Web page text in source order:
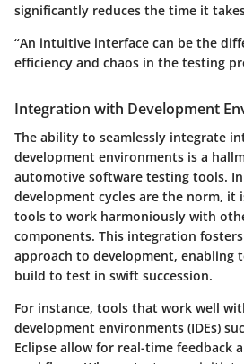
significantly reduces the time it
“An intuitive interface can be the
efficiency and chaos in the testing
Integration with Development
The ability to seamlessly integrate
development environments is a
automotive software testing tools.
development cycles are the norm, it
tools to work harmoniously with
components. This integration
approach to development, enabling
build to test in swift succession.
For instance, tools that work well
development environments (IDEs)
Eclipse allow for real-time feedback